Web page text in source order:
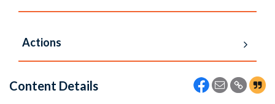
Actions
Content Details